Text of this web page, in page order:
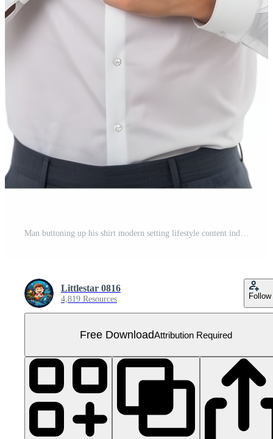
Man buttoning up his shirt modern setting lifestyle content indoor environment close-up view personal grooming concept Free PNG
Littlestar 0816
4,819 Resources Follow
Free DownloadAttribution Required